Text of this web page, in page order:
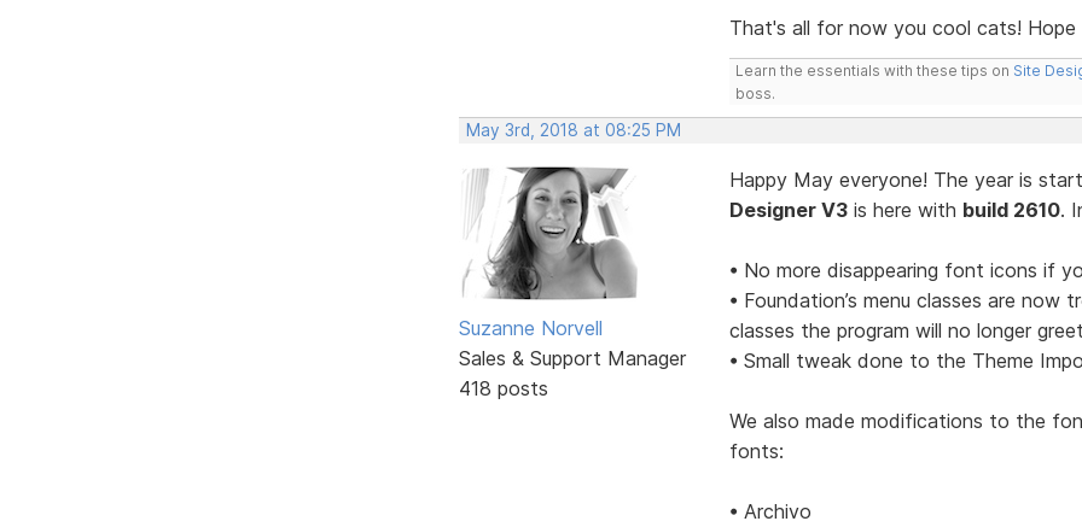
That's all for now you cool cats!
Learn the essentials with these tips on Site
boss.
May 3rd, 2018 at 08:25 PM
Suzanne Norvell
Sales & Support Manager
418 posts
Happy May everyone! The year is
Designer V3is here with build 2610.
• No more disappearing font icons if
• Foundation’s menu classes are now
classes the program will no longer
• Small tweak done to the Theme
We also made modifications to the
fonts:
• Archivo